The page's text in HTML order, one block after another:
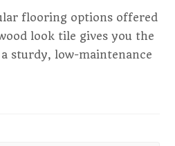
flooring options offered
look tile gives you the
sturdy, low-maintenance